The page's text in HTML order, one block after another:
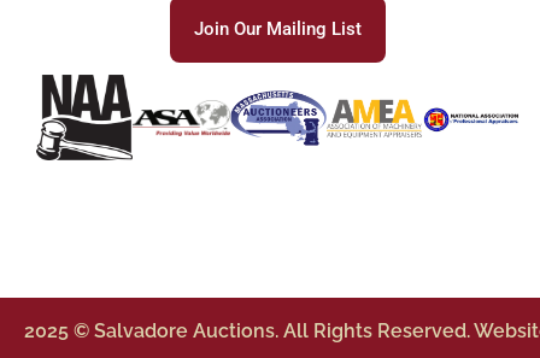
Join Our Mailing List
2025 © Salvadore Auctions. All Rights Reserved.